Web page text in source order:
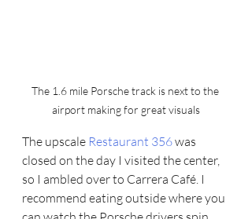
The 1.6 mile Porsche track is next to the
airport making for great visuals
The upscale Restaurant 356 was
closed on the day I visited the center,
so I ambled over to Carrera Café. I
recommend eating outside where you